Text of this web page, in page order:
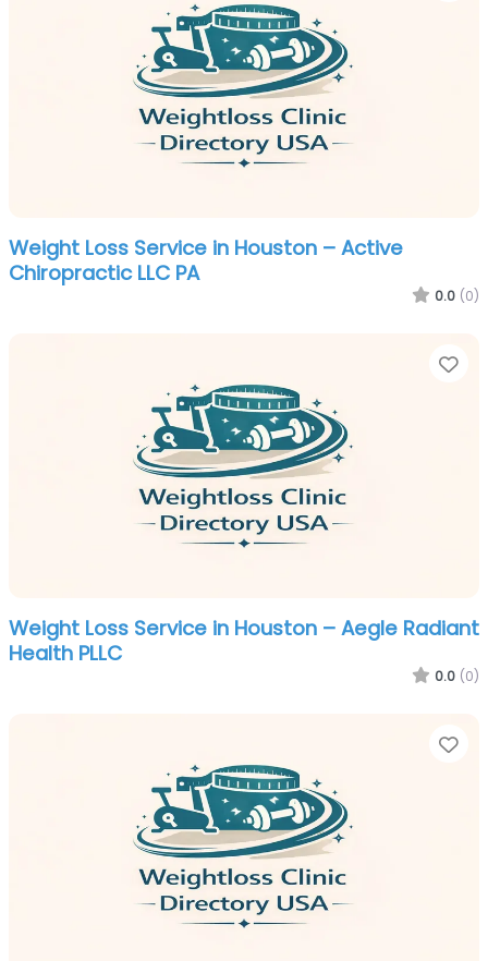
Weight Loss Service in Houston – Active
Chiropractic LLC PA
0.0 (0)
Weight Loss Service in Houston – Aegle Radiant
Health PLLC
0.0 (0)